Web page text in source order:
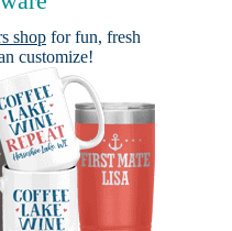
shop for fun, fresh
customize!